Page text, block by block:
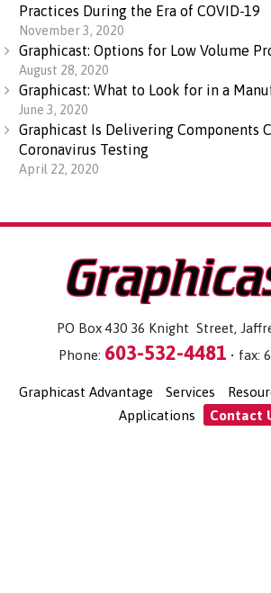
Practices During the Era of COVID-19
November 3, 2020
Graphicast: Options for Low Volume
August 28, 2020
Graphicast: What to Look for in a
June 3, 2020
Graphicast Is Delivering Components
Coronavirus Testing
April 22, 2020
PO Box 430 36 Knight Street,
Phone: 603-532-4481 • fax:
Graphicast Advantage Services
Applications
Contact